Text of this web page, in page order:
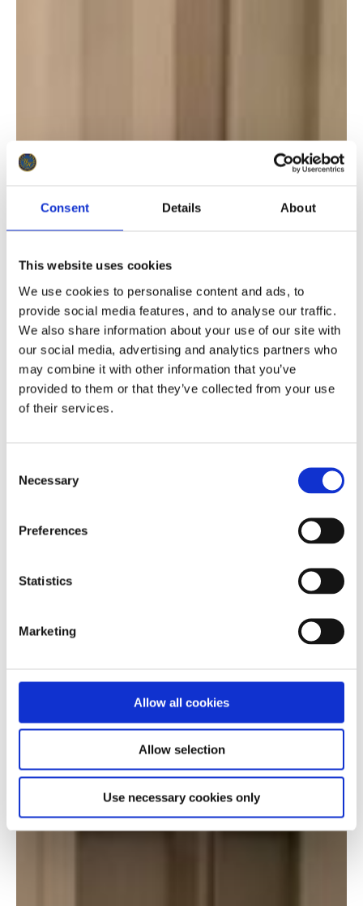
Consent Details About
This website uses cookies
We use cookies to personalise content and ads, to
provide social media features, and to analyse our traffic.
We also share information about your use of our site with
our social media, advertising and analytics partners who
may combine it with other information that you’ve
provided to them or that they’ve collected from your use
of their services.
Selection
Necessary
Preferences
Statistics
Marketing
Allow all cookies
Allow selection
Use necessary cookies only